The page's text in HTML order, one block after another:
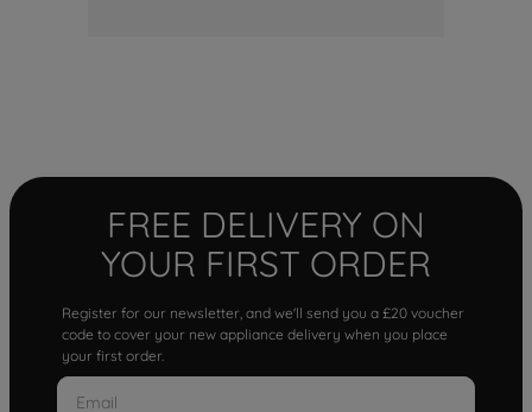
FREE DELIVERY ON
YOUR FIRST ORDER
Register for our newsletter, and we'll send you a £20 voucher
code to cover your new appliance delivery when you place
your first order.